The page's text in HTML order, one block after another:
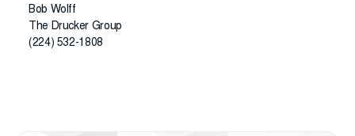
Bob Wolff
The Drucker Group
(224) 532-1808